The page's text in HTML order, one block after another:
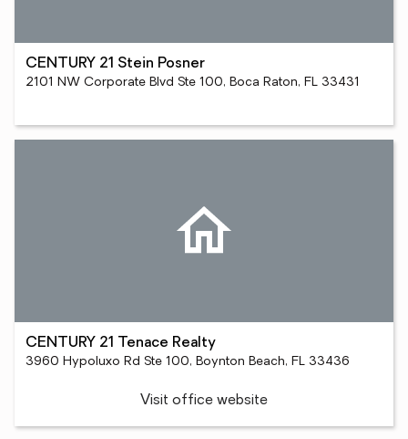
CENTURY 21 Stein Posner
2101 NW Corporate Blvd Ste 100, Boca Raton, FL 33431
CENTURY 21 Tenace Realty
3960 Hypoluxo Rd Ste 100, Boynton Beach, FL 33436
Visit office website